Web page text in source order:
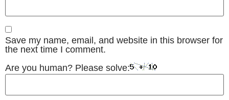
Save my name, email, and website in this browser for
the next time I comment.
Are you human? Please solve: